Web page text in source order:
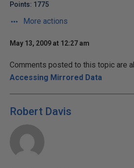
Points: 1775
More actions
May 13, 2009 at 12:27 am
Comments posted to this topic are
Accessing Mirrored Data
Robert Davis